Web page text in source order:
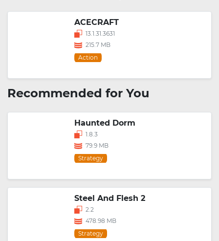
ACECRAFT
13.1.31.3631
215.7 MB
Action
Recommended for You
Haunted Dorm
1.8.3
79.9 MB
Strategy
Steel And Flesh 2
2.2
478.98 MB
Strategy